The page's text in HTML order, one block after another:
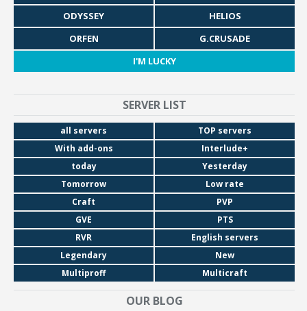
ODYSSEY
HELIOS
ORFEN
G.CRUSADE
I'M LUCKY
SERVER LIST
all servers
TOP servers
With add-ons
Interlude+
today
Yesterday
Tomorrow
Low rate
Craft
PVP
GVE
PTS
RVR
English servers
Legendary
New
Multiproff
Multicraft
OUR BLOG